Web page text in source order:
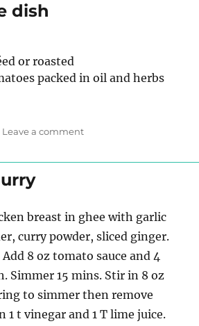
dish
or roasted
packed in oil and herbs
Leave a commenton
nice
breast in ghee with garlic
curry powder, sliced ginger.
8 oz tomato sauce and 4
Simmer 15 mins. Stir in 8 oz
to simmer then remove
1 t vinegar and 1 T lime juice.